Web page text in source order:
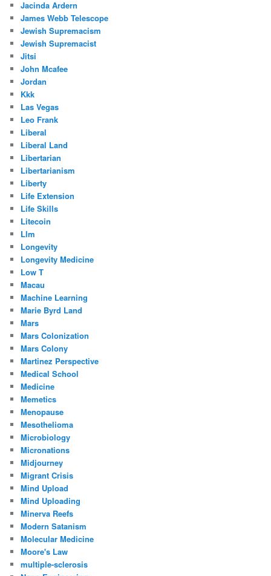
Jacinda Ardern
James Webb Telescope
Jewish Supremacism
Jewish Supremacist
Jitsi
John Mcafee
Jordan
Kkk
Las Vegas
Leo Frank
Liberal
Liberal Land
Libertarian
Libertarianism
Liberty
Life Extension
Life Skills
Litecoin
Llm
Longevity
Longevity Medicine
Low T
Macau
Machine Learning
Marie Byrd Land
Mars
Mars Colonization
Mars Colony
Martinez Perspective
Medical School
Medicine
Memetics
Menopause
Mesothelioma
Microbiology
Micronations
Midjourney
Migrant Crisis
Mind Upload
Mind Uploading
Minerva Reefs
Modern Satanism
Molecular Medicine
Moore's Law
multiple-sclerosis